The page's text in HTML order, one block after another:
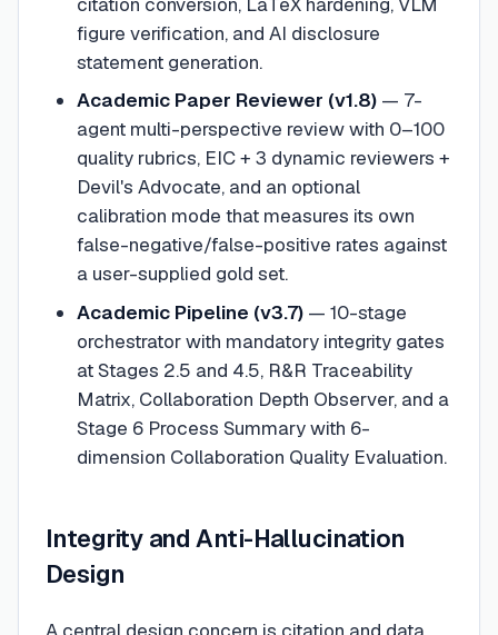
figure verification, and AI disclosure
statement generation.
Academic Paper Reviewer (v1.8)— 7-
agent multi-perspective review with 0–100
quality rubrics, EIC + 3 dynamic reviewers +
Devil's Advocate, and an optional
calibration mode that measures its own
false-negative/false-positive rates against
a user-supplied gold set.
Academic Pipeline (v3.7)— 10-stage
orchestrator with mandatory integrity gates
at Stages 2.5 and 4.5, R&R Traceability
Matrix, Collaboration Depth Observer, and a
Stage 6 Process Summary with 6-
dimension Collaboration Quality Evaluation.
Integrity and Anti-Hallucination
Design